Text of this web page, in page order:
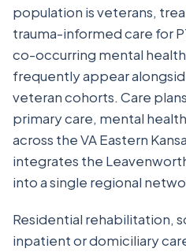
population is veterans,
trauma-informed care for
co-occurring mental
frequently appear
veteran cohorts. Care
primary care, mental
across the VA Eastern
integrates the
into a single regional
Residential rehabilitation,
inpatient or domiciliary